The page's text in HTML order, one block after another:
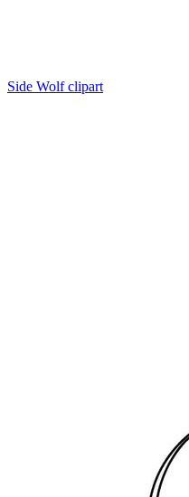
Side Wolf clipart